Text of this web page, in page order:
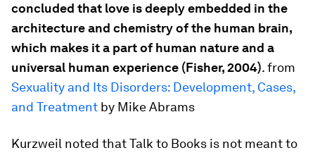
concluded that love is deeply embedded in the
architecture and chemistry of the human brain,
which makes it a part of human nature and a
universal human experience (Fisher, 2004). from
Sexuality and Its Disorders: Development, Cases,
and Treatment by Mike Abrams
Kurzweil noted that Talk to Books is not meant to